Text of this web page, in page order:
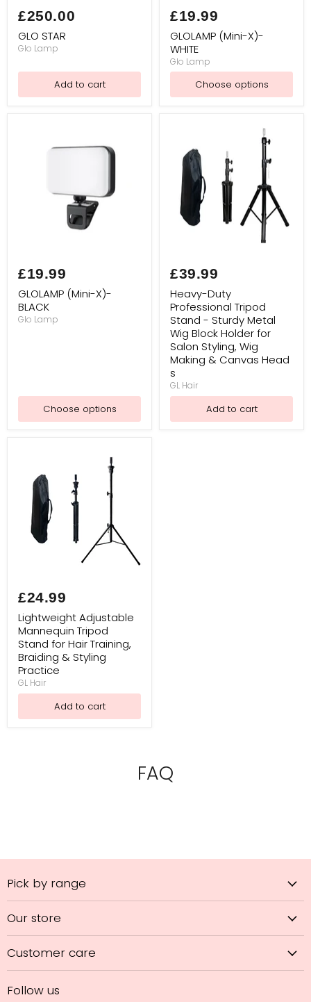
STAR
£250.00
GLO STAR
Glo Lamp
Add to cart
(Mini-
X)-
WHITE
£19.99
GLOLAMP (Mini-X)-
WHITE
Glo Lamp
Choose options
(Mini-
X)-
BLACK
£19.99
GLOLAMP (Mini-X)-
BLACK
Glo Lamp
Choose options
Duty
Professional
Tripod
Stand
-
Sturdy
Metal
Wig
Block
Holder
for
Salon
Styling,
Making & Canvas Heads
£39.99
Heavy-Duty
Professional Tripod
Stand - Sturdy Metal
Wig Block Holder for
Salon Styling, Wig
Making & Canvas Head
s
GL Hair
Add to cart
Adjustable
Mannequin
Tripod
Stand
for
Hair
Training,
Braiding
&
Styling
£24.99
Lightweight Adjustable
Mannequin Tripod
Stand for Hair Training,
Braiding & Styling
Practice
GL Hair
Add to cart
FAQ
Pick by range
Our store
Customer care
Follow us